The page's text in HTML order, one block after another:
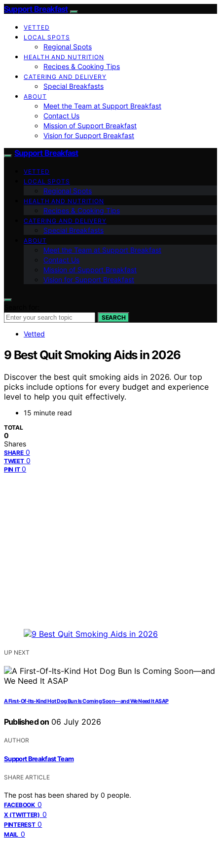
Support Breakfast
VETTED
LOCAL SPOTS
Regional Spots
HEALTH AND NUTRITION
Recipes & Cooking Tips
CATERING AND DELIVERY
Special Breakfasts
ABOUT
Meet the Team at Support Breakfast
Contact Us
Mission of Support Breakfast
Vision for Support Breakfast
Support Breakfast
VETTED
LOCAL SPOTS
Regional Spots
HEALTH AND NUTRITION
Recipes & Cooking Tips
CATERING AND DELIVERY
Special Breakfasts
ABOUT
Meet the Team at Support Breakfast
Contact Us
Mission of Support Breakfast
Vision for Support Breakfast
SEARCH
Vetted
9 Best Quit Smoking Aids in 2026
Discover the best quit smoking aids in 2026. Our top
picks include options for every budget and experience
level to help you quit effectively.
15 minute read
TOTAL
0
Shares
SHARE 0
TWEET 0
PIN IT 0
UP NEXT
A First-Of-Its-Kind Hot Dog Bun Is Coming Soon—and We Need It ASAP
Published on 06 July 2026
AUTHOR
Support Breakfast Team
SHARE ARTICLE
The post has been shared by 0 people.
FACEBOOK 0
X (TWITTER) 0
PINTEREST 0
MAIL 0